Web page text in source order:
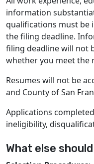
information
qualifications must be
the filing deadline.
filing deadline will not
whether you meet the
Resumes will not be
and County of San
Applications
ineligibility,
What else